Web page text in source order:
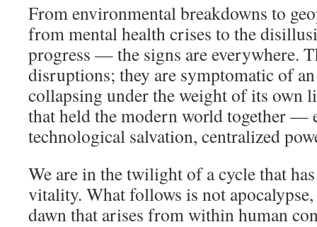
From environmental breakdowns to
from mental health crises to the
progress — the signs are everywhere.
disruptions; they are symptomatic of
collapsing under the weight of its own
that held the modern world together —
technological salvation, centralized
We are in the twilight of a cycle that
vitality. What follows is not
dawn that arises from within human